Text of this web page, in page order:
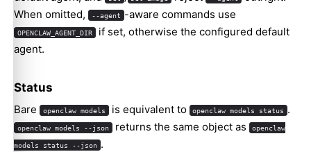
When omitted,
--agent -aware commands use
OPENCLAW_AGENT_DIR if set, otherwise the configured default
agent.
Status
Bare openclaw models is equivalent to openclaw models status .
openclaw models --json returns the same object as openclaw
models status --json .